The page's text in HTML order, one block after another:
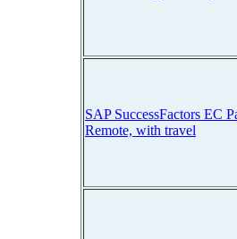
SAP SuccessFactors EC
Remote, with travel